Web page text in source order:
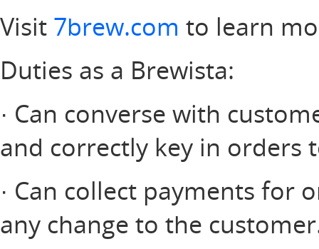
Visit 7brew.com to learn
Duties as a Brewista:
· Can converse with
and correctly key in orders
· Can collect payments for
any change to the